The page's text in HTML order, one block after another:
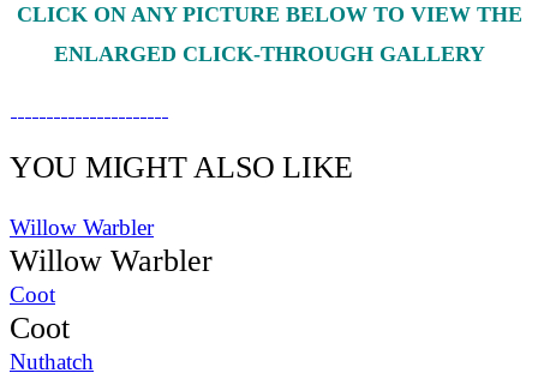
CLICK ON ANY PICTURE BELOW TO VIEW THE
ENLARGED CLICK-THROUGH GALLERY
YOU MIGHT ALSO LIKE
Willow Warbler
Willow Warbler
Coot
Coot
Nuthatch